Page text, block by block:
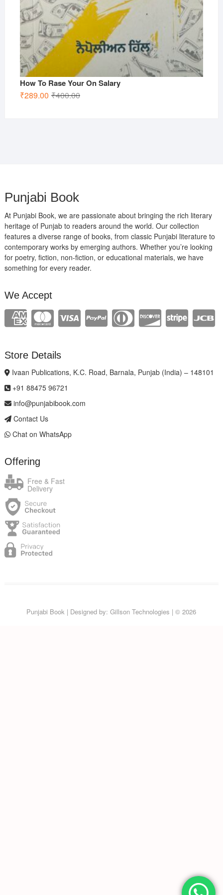
How To Rase Your On Salary
₹400.00Original
₹289.00
Current
Punjabi Book
At Punjabi Book, we are passionate about bringing the rich literary
heritage of Punjab to readers around the world. Our collection
features a diverse range of books, from classic Punjabi literature to
contemporary works by emerging authors. Whether you’re looking
for poetry, fiction, non-fiction, or educational materials, we have
something for every reader.
We Accept
Store Details
Ivaan Publications, K.C. Road, Barnala, Punjab (India) – 148101
+91 88475 96721
info@punjabibook.com
Contact Us
Chat on WhatsApp
Offering
Free & Fast
Delivery
Punjabi Book | Designed by:Gillson Technologies | © 2026